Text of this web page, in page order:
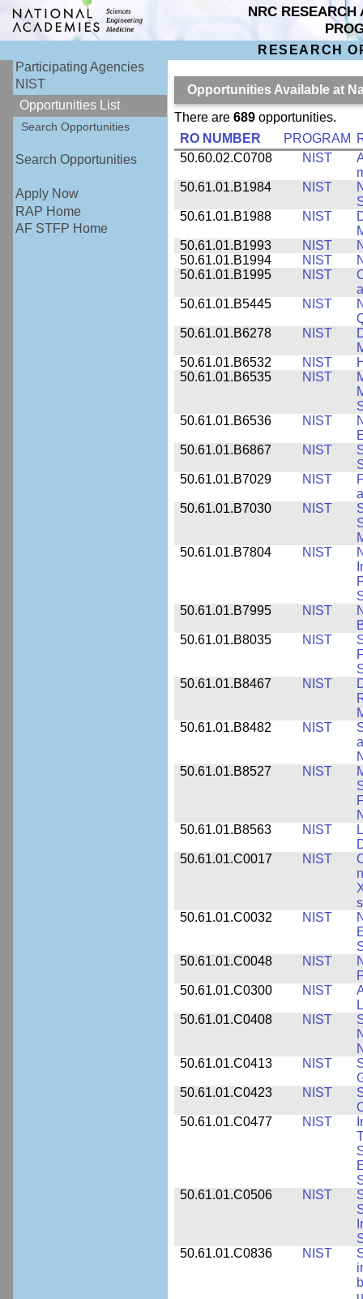
NRC RESEARCH
RESEARCH
Participating Agencies
NIST
Opportunities List
Search Opportunities
Search Opportunities
Apply Now
RAP Home
AF STFP Home
Opportunities Available at
There are 689opportunities.
RO NUMBER
PROGRAM
50.60.02.C0708
NIST
50.61.01.B1984
NIST
50.61.01.B1988
NIST
50.61.01.B1993
NIST
50.61.01.B1994
NIST
50.61.01.B1995
NIST
50.61.01.B5445
NIST
50.61.01.B6278
NIST
50.61.01.B6532
NIST
50.61.01.B6535
NIST
50.61.01.B6536
NIST
50.61.01.B6867
NIST
50.61.01.B7029
NIST
50.61.01.B7030
NIST
50.61.01.B7804
NIST
50.61.01.B7995
NIST
50.61.01.B8035
NIST
50.61.01.B8467
NIST
50.61.01.B8482
NIST
50.61.01.B8527
NIST
50.61.01.B8563
NIST
50.61.01.C0017
NIST
50.61.01.C0032
NIST
50.61.01.C0048
NIST
50.61.01.C0300
NIST
50.61.01.C0408
NIST
50.61.01.C0413
NIST
50.61.01.C0423
NIST
50.61.01.C0477
NIST
50.61.01.C0506
NIST
50.61.01.C0836
NIST